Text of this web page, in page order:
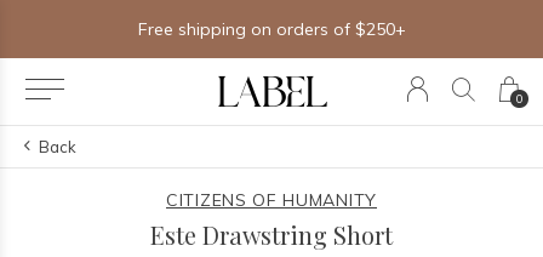
0
Free shipping on orders of $250+
Back
CITIZENS OF HUMANITY
Este Drawstring Short